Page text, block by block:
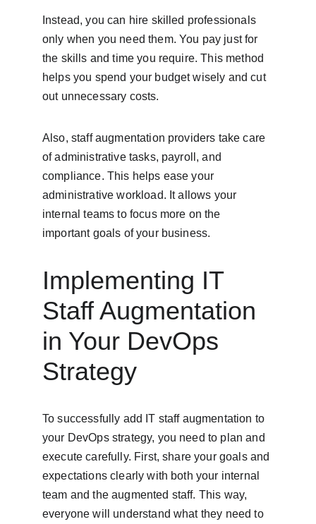
Instead, you can hire skilled professionals
only when you need them. You pay just for
the skills and time you require. This method
helps you spend your budget wisely and cut
out unnecessary costs.
Also, staff augmentation providers take care
of administrative tasks, payroll, and
compliance. This helps ease your
administrative workload. It allows your
internal teams to focus more on the
important goals of your business.
Implementing IT
Staff Augmentation
in Your DevOps
Strategy
To successfully add IT staff augmentation to
your DevOps strategy, you need to plan and
execute carefully. First, share your goals and
expectations clearly with both your internal
team and the augmented staff. This way,
everyone will understand what they need to